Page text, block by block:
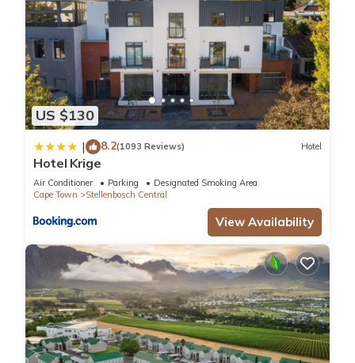
US $130
| 8.2(1093 Reviews) Hotel
Hotel Krige
Air Conditioner Parking
Designated Smoking Area
Cape Town
Stellenbosch Central
View Availability